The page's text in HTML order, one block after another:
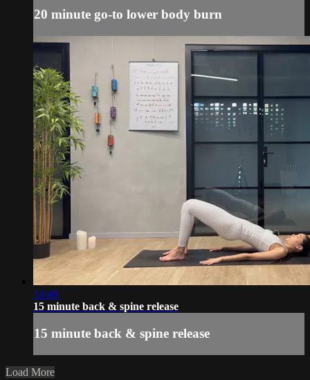
20 minute go-to lower body burn
14:46
15 minute back & spine release
15 minute back & spine release
Load More